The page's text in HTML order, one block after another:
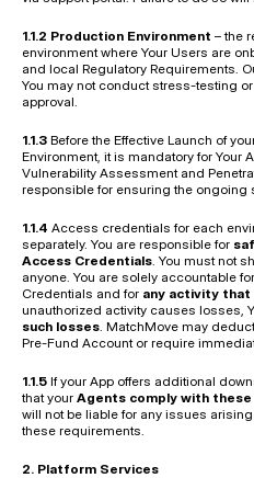
1.1.2 Production Environment – the
environment where Your Users are
and local Regulatory Requirements.
You may not conduct stress-testing
approval.
1.1.3 Before the Effective Launch of
Environment, it is mandatory for Your
Vulnerability Assessment and
responsible for ensuring the ongoing
1.1.4 Access credentials for each
separately. You are responsible for
Access Credentials. You must not
anyone. You are solely accountable
Credentials and for any activity that
unauthorized activity causes losses,
such losses. MatchMove may
Pre-Fund Account or require
1.1.5 If your App offers additional
that your Agents comply with
will not be liable for any issues
these requirements.
2. Platform Services